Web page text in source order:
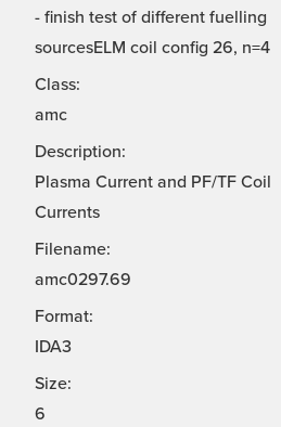
- finish test of different fuelling
sourcesELM coil config 26, n=4
Class:
amc
Description:
Plasma Current and PF/TF Coil
Currents
Filename:
amc0297.69
Format:
IDA3
Size:
6